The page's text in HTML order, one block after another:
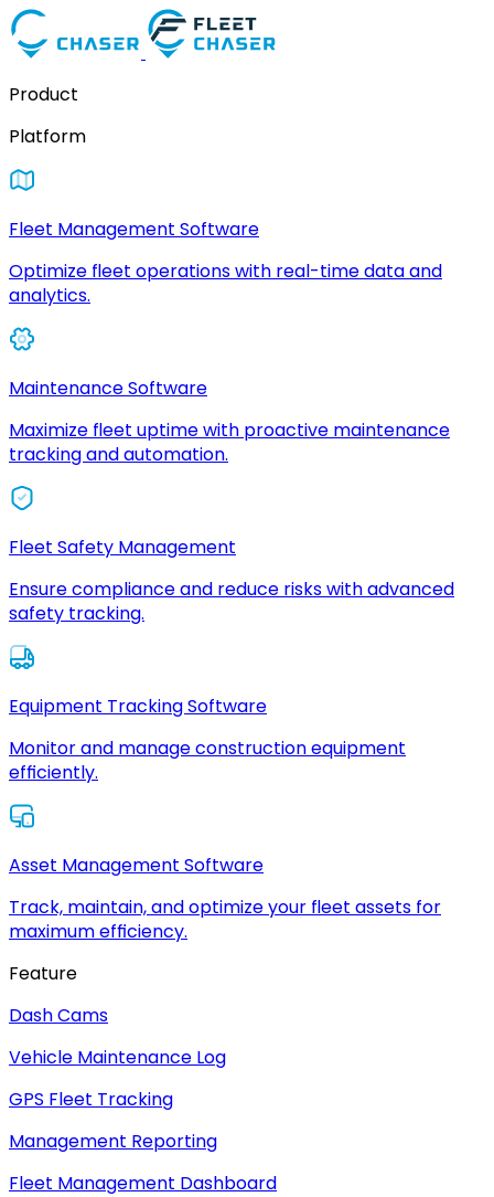
Product
Platform
Fleet Management Software
Optimize fleet operations with real-time data and
analytics.
Maintenance Software
Maximize fleet uptime with proactive maintenance
tracking and automation.
Fleet Safety Management
Ensure compliance and reduce risks with advanced
safety tracking.
Equipment Tracking Software
Monitor and manage construction equipment
efficiently.
Asset Management Software
Track, maintain, and optimize your fleet assets for
maximum efficiency.
Feature
Dash Cams
Vehicle Maintenance Log
GPS Fleet Tracking
Management Reporting
Fleet Management Dashboard